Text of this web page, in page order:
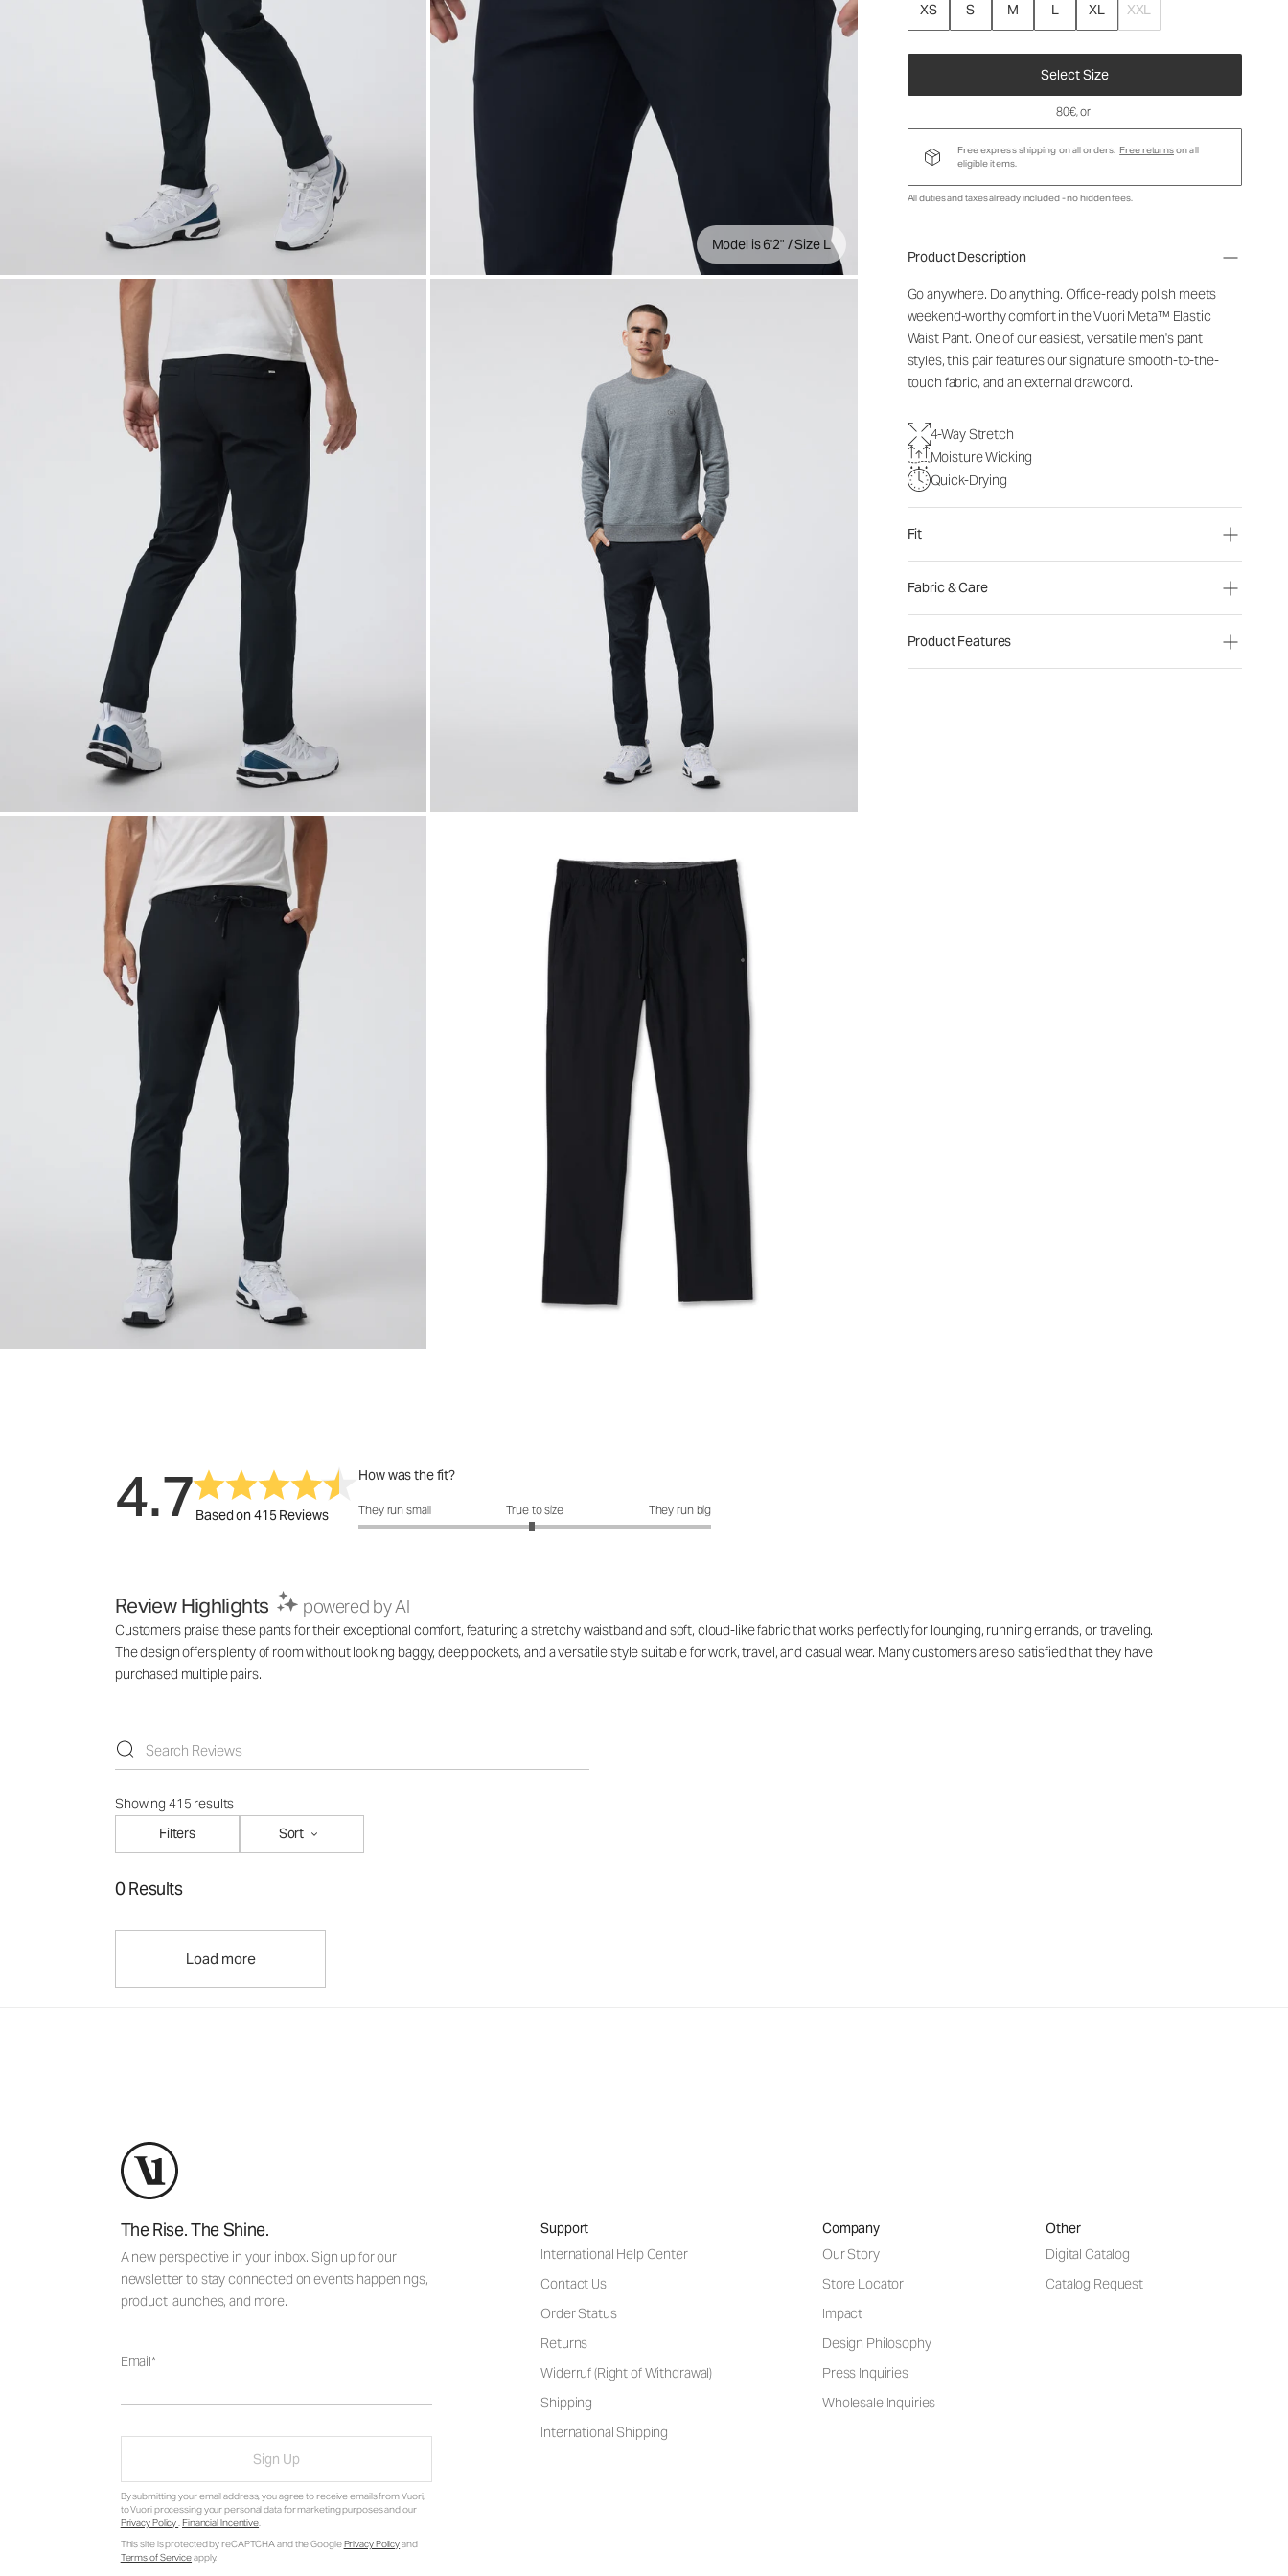
Model is 6'2" / Size L
XS S M L XL XXL
Select Size
80€, or
Free express shipping on all orders. Free returnson all
eligible items.
All duties and taxes already included - no hidden fees.
Product Description
Go anywhere. Do anything. Office-ready polish meets
weekend-worthy comfort in the Vuori Meta™ Elastic
Waist Pant. One of our easiest, versatile men's pant
styles, this pair features our signature smooth-to-the-
touch fabric, and an external drawcord.
4-Way Stretch
Moisture Wicking
Quick-Drying
Fit
Fabric & Care
Product Features
4.7Based on 415 Reviews
How was the fit?
How was the fit?: 2.97 out of 5
They run small True to size They run big
Review Highlights powered by AI
Customers praise these pants for their exceptional comfort, featuring a stretchy waistband and soft, cloud-like fabric that works perfectly for lounging, running errands, or traveling.
The design offers plenty of room without looking baggy, deep pockets, and a versatile style suitable for work, travel, and casual wear. Many customers are so satisfied that they have
purchased multiple pairs.
Showing 415 results
Filters
Sort
0 Results
Load more
The Rise. The Shine.
A new perspective in your inbox. Sign up for our
newsletter to stay connected on events happenings,
product launches, and more.
Email
Sign Up
By submitting your email address, you agree to receive emails from Vuori,
to Vuori processing your personal data for marketing purposes and our
Privacy Policy. Financial Incentive.
This site is protected by reCAPTCHA and the GooglePrivacy Policyand
Terms of Serviceapply.
Support
International Help Center
Contact Us
Order Status
Returns
Widerruf (Right of Withdrawal)
Shipping
International Shipping
Company
Our Story
Store Locator
Impact
Design Philosophy
Press Inquiries
Wholesale Inquiries
Other
Digital Catalog
Catalog Request